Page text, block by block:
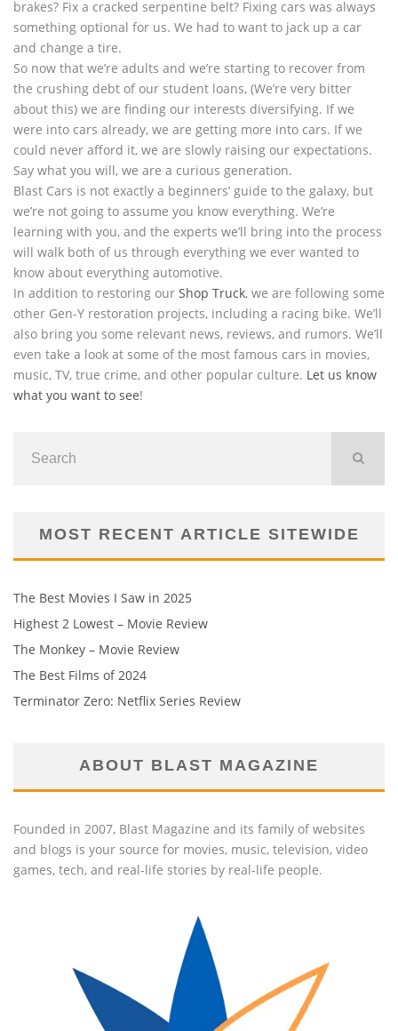
brakes? Fix a cracked serpentine belt? Fixing cars was always
something optional for us. We had to want to jack up a car
and change a tire.
So now that we’re adults and we’re starting to recover from
the crushing debt of our student loans, (We’re very bitter
about this) we are finding our interests diversifying. If we
were into cars already, we are getting more into cars. If we
could never afford it, we are slowly raising our expectations.
Say what you will, we are a curious generation.
Blast Cars is not exactly a beginners’ guide to the galaxy, but
we’re not going to assume you know everything. We’re
learning with you, and the experts we’ll bring into the process
will walk both of us through everything we ever wanted to
know about everything automotive.
In addition to restoring our Shop Truck, we are following some
other Gen-Y restoration projects, including a racing bike. We’ll
also bring you some relevant news, reviews, and rumors. We’ll
even take a look at some of the most famous cars in movies,
music, TV, true crime, and other popular culture. Let us know
what you want to see!
MOST RECENT ARTICLE SITEWIDE
The Best Movies I Saw in 2025
Highest 2 Lowest – Movie Review
The Monkey – Movie Review
The Best Films of 2024
Terminator Zero: Netflix Series Review
ABOUT BLAST MAGAZINE
Founded in 2007, Blast Magazine and its family of websites
and blogs is your source for movies, music, television, video
games, tech, and real-life stories by real-life people.